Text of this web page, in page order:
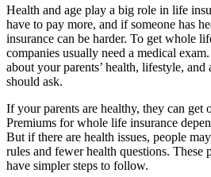
Health and age play a big role in life
have to pay more, and if someone has
insurance can be harder. To get whole
companies usually need a medical
about your parents’ health, lifestyle,
should ask.
If your parents are healthy, they can get
Premiums for whole life insurance
But if there are health issues, people
rules and fewer health questions. These
have simpler steps to follow.